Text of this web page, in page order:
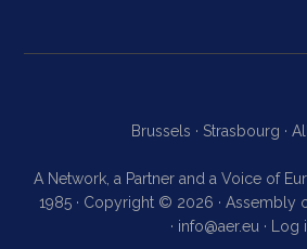
Brussels · Strasbourg ·
A Network, a Partner and a Voice of
1985 · Copyright © 2026 · Assembly
· info@aer.eu · Log